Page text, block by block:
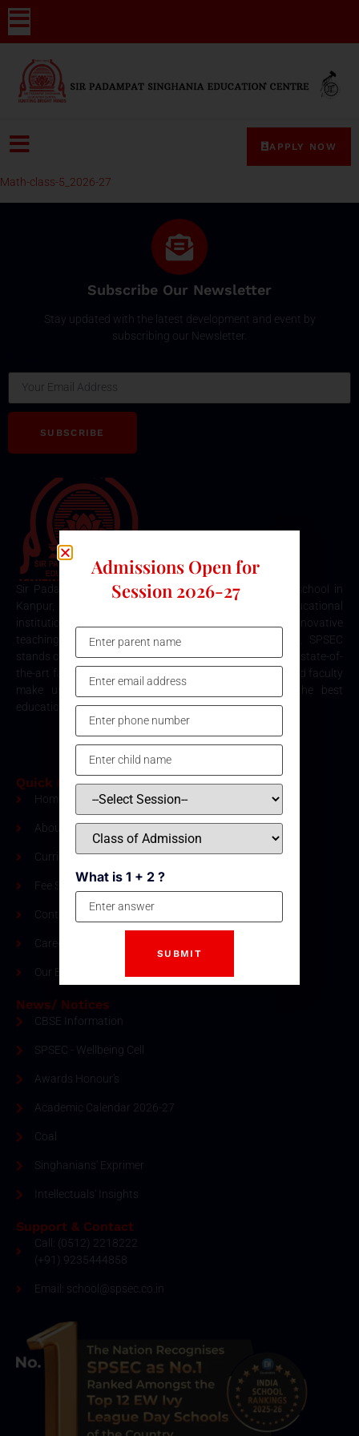
APPLY NOW
Math-class-5_2026-27
Subscribe Our Newsletter
Stay updated with the latest development and event by
subscribing our Newsletter.
SUBSCRIBE
Sir Padampat Singhania Education Centre is the best school in
Kanpur, consistently ranked among the top educational
institutions. Known for its excellence in academics, innovative
teaching methods, and holistic student development, SPSEC
stands out as a premier choice for quality education. Our state-of-
the-art facilities, comprehensive curriculum, and dedicated faculty
make us the top destination for parents seeking the best
education for their children in Kanpur.
Quick Links
Home
About Us
Curriculum
Fee Structure
Contact
Careers
Our Blogs
News/ Notices
CBSE Information
SPSEC - Wellbeing Cell
Awards Honour's
Academic Calendar 2026-27
Coal
Singhanians' Exprimer
Intellectuals' Insights
Support & Contact
Call: (0512) 2218222
(+91) 9235444858
Email: school@spsec.co.in
Admissions Open for
Session 2026-27
What is 1 + 2 ?